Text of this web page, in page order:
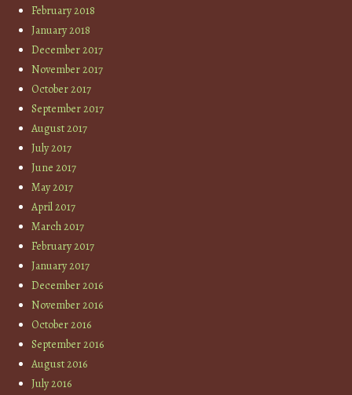
February 2018
January 2018
December 2017
November 2017
October 2017
September 2017
August 2017
July 2017
June 2017
May 2017
April 2017
March 2017
February 2017
January 2017
December 2016
November 2016
October 2016
September 2016
August 2016
July 2016